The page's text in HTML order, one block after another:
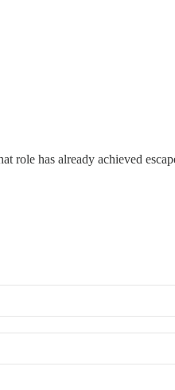
role has already achieved